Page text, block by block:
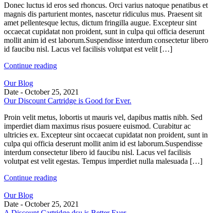
Donec luctus id eros sed rhoncus. Orci varius natoque penatibus et
magnis dis parturient montes, nascetur ridiculus mus. Praesent sit
amet pellentesque lectus, dictum fringilla augue. Excepteur sint
occaecat cupidatat non proident, sunt in culpa qui officia deserunt
mollit anim id est laborum.Suspendisse interdum consectetur libero
id faucibu nisl. Lacus vel facilisis volutpat est velit […]
Continue reading
Our Blog
Date - October 25, 2021
Our Discount Cartridge is Good for Ever.
Proin velit metus, lobortis ut mauris vel, dapibus mattis nibh. Sed
imperdiet diam maximus risus posuere euismod. Curabitur ac
ultricies ex. Excepteur sint occaecat cupidatat non proident, sunt in
culpa qui officia deserunt mollit anim id est laborum.Suspendisse
interdum consectetur libero id faucibu nisl. Lacus vel facilisis
volutpat est velit egestas. Tempus imperdiet nulla malesuada […]
Continue reading
Our Blog
Date - October 25, 2021